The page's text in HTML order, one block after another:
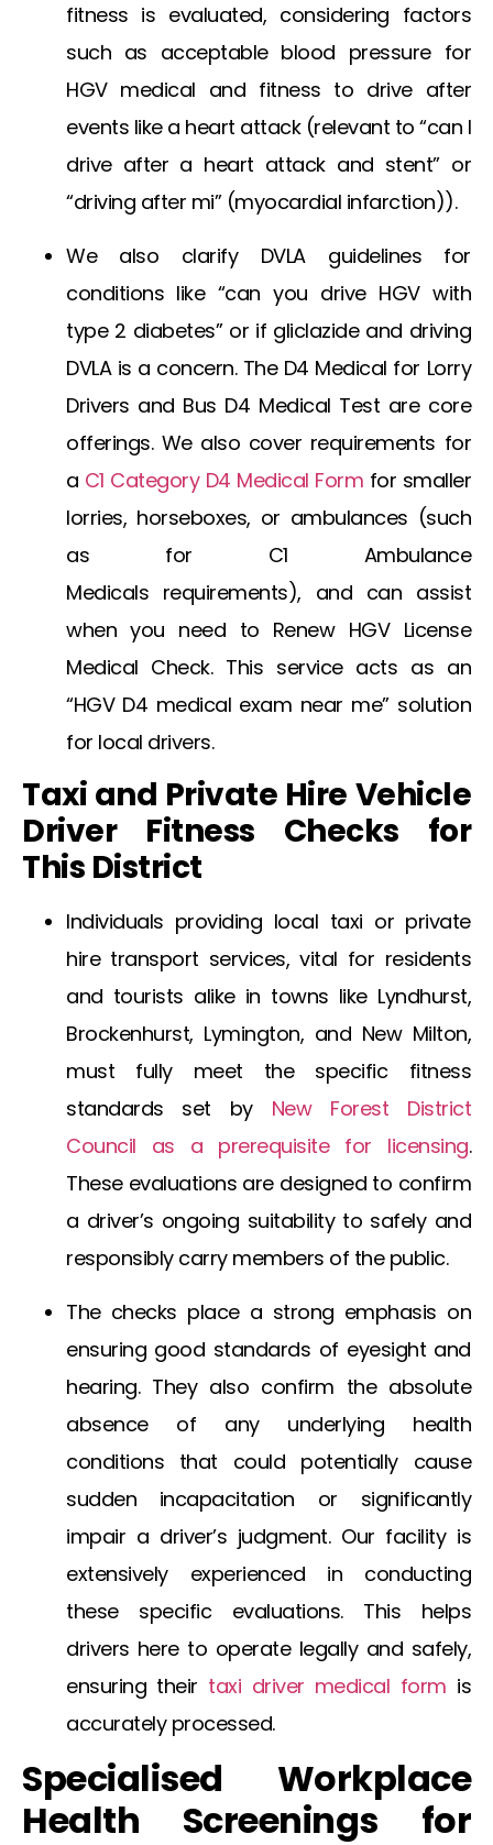
fitness is evaluated, considering factors
such as acceptable blood pressure for
HGV medical and fitness to drive after
events like a heart attack (relevant to “can I
drive after a heart attack and stent” or
“driving after mi” (myocardial infarction)).
We also clarify DVLA guidelines for
conditions like “can you drive HGV with
type 2 diabetes” or if gliclazide and driving
DVLAis a concern. The D4 Medical for Lorry
Drivers and Bus D4 Medical Test are core
offerings. We also cover requirements for
a C1 Category D4 Medical Form for smaller
lorries, horseboxes, or ambulances (such
as for C1 Ambulance
Medicals requirements), and can assist
when you need to Renew HGV License
Medical Check. This service acts as an
“HGV D4 medical exam near me” solution
for local drivers.
Taxi and Private Hire Vehicle
Driver Fitness Checks for
This District
Individuals providing local taxi or private
hire transport services, vital for residents
and tourists alike in towns like Lyndhurst,
Brockenhurst, Lymington, and New Milton,
must fully meet the specific fitness
standards set by New Forest District
Council as a prerequisite for licensing.
These evaluations are designed to confirm
a driver’s ongoing suitability to safely and
responsibly carry members of the public.
The checks place a strong emphasis on
ensuring good standards of eyesight and
hearing. They also confirm the absolute
absence of any underlying health
conditions that could potentially cause
sudden incapacitation or significantly
impair a driver’s judgment. Our facility is
extensively experienced in conducting
these specific evaluations. This helps
drivers here to operate legally and safely,
ensuring their taxi driver medical form is
accurately processed.
Specialised Workplace
Health Screenings for